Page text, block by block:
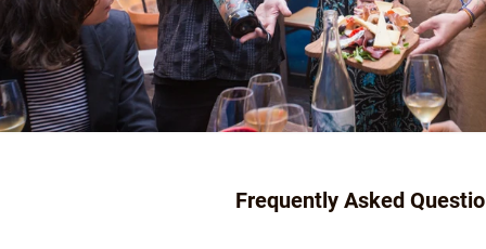
Frequently Asked